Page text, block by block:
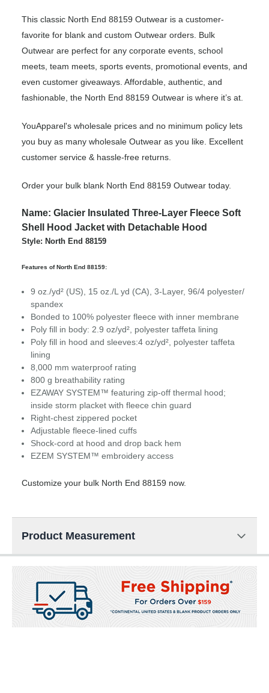
This classic North End 88159 Outwear is a customer-
favorite for blank and custom Outwear orders. Bulk
Outwear are perfect for any corporate events, school
meets, team meets, sports events, promotional events, and
even customer giveaways. Affordable, authentic, and
fashionable, the North End 88159 Outwear is where it’s at.
YouApparel's wholesale prices and no minimum policy lets
you buy as many wholesale Outwear as you like. Excellent
customer service & hassle-free returns.
Order your bulk blank North End 88159 Outwear today.
Name: Glacier Insulated Three-Layer Fleece Soft
Shell Hood Jacket with Detachable Hood
Style: North End 88159
Features of North End 88159:
9 oz./yd² (US), 15 oz./L yd (CA), 3-Layer, 96/4 polyester/
spandex
Bonded to 100% polyester fleece with inner membrane
Poly fill in body: 2.9 oz/yd², polyester taffeta lining
Poly fill in hood and sleeves:4 oz/yd², polyester taffeta
lining
8,000 mm waterproof rating
800 g breathability rating
EZAWAY SYSTEM™ featuring zip-off thermal hood;
inside storm placket with fleece chin guard
Right-chest zippered pocket
Adjustable fleece-lined cuffs
Shock-cord at hood and drop back hem
EZEM SYSTEM™ embroidery access
Customize your bulk North End 88159 now.
Product Measurement